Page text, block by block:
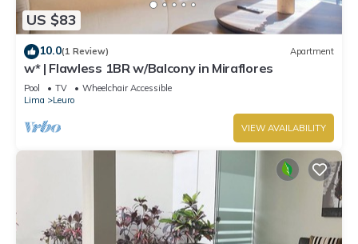
US $83
10.0(1 Review) Apartment
w* | Flawless 1BR w/Balcony in Miraflores
Pool TV
Wheelchair Accessible
Lima
Leuro
VIEW AVAILABILITY